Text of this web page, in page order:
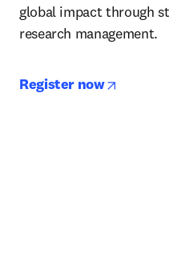
global impact through
research management.
Register now